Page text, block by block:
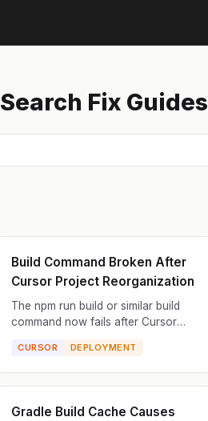
Search Fix Guides
Build Command Broken After
Cursor Project Reorganization
The npm run build or similar build
command now fails after Cursor
build pipeline is looking for files in
the wrong locati...
CURSOR DEPLOYMENT
Gradle Build Cache Causes